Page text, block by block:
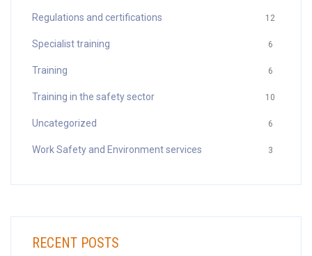
Regulations and certifications 12
Specialist training 6
Training 6
Training in the safety sector 10
Uncategorized 6
Work Safety and Environment services 3
RECENT POSTS